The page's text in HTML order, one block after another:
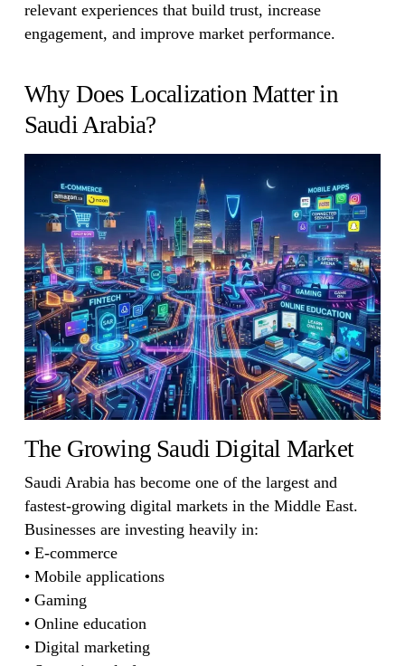
relevant experiences that build trust, increase
engagement, and improve market performance.
Why Does Localization Matter in
Saudi Arabia?
The Growing Saudi Digital Market
Saudi Arabia has become one of the largest and
fastest-growing digital markets in the Middle East.
Businesses are investing heavily in:
• E-commerce
• Mobile applications
• Gaming
• Online education
• Digital marketing